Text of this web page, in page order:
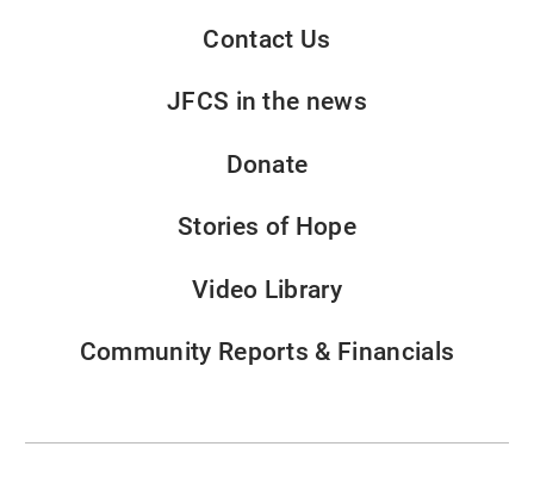
Contact Us
JFCS in the news
Donate
Stories of Hope
Video Library
Community Reports & Financials